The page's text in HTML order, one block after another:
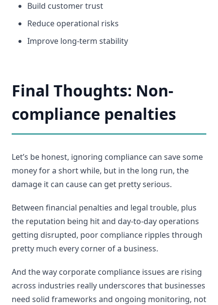
Build customer trust
Reduce operational risks
Improve long-term stability
Final Thoughts: Non-
compliance penalties
Let’s be honest, ignoring compliance can save some
money for a short while, but in the long run, the
damage it can cause can get pretty serious.
Between financial penalties and legal trouble, plus
the reputation being hit and day-to-day operations
getting disrupted, poor compliance ripples through
pretty much every corner of a business.
And the way corporate compliance issues are rising
across industries really underscores that businesses
need solid frameworks and ongoing monitoring, not